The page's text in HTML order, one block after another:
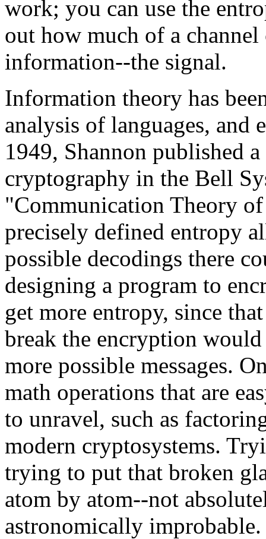
work; you can use the
out how much of a
information--the signal.
Information theory has
analysis of languages,
1949, Shannon published
cryptography in the Bell
"Communication Theory of
precisely defined entropy
possible decodings there
designing a program to
get more entropy, since
break the encryption
more possible messages.
math operations that are
to unravel, such as
modern cryptosystems.
trying to put that broken
atom by atom--not
astronomically improbable.